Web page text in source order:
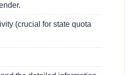
(crucial for state quota